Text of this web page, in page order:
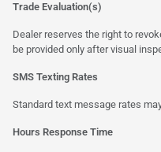
Trade Evaluation(s)
Dealer reserves the right to
be provided only after visual
SMS Texting Rates
Standard text message rates
Hours Response Time